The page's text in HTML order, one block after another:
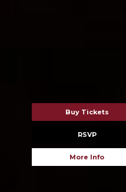
Buy Tickets
RSVP
More Info